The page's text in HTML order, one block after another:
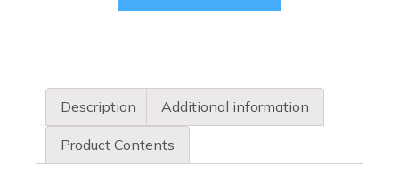
The
options
Description Additional information
Product Contents